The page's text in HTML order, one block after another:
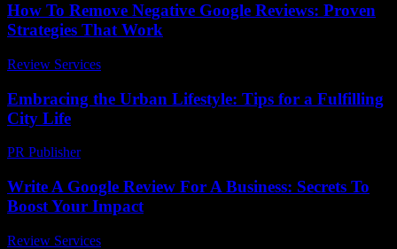
How To Remove Negative Google Reviews: Proven
Strategies That Work
Review Services
Embracing the Urban Lifestyle: Tips for a Fulfilling
City Life
PR Publisher-
Write A Google Review For A Business: Secrets To
Boost Your Impact
Review Services